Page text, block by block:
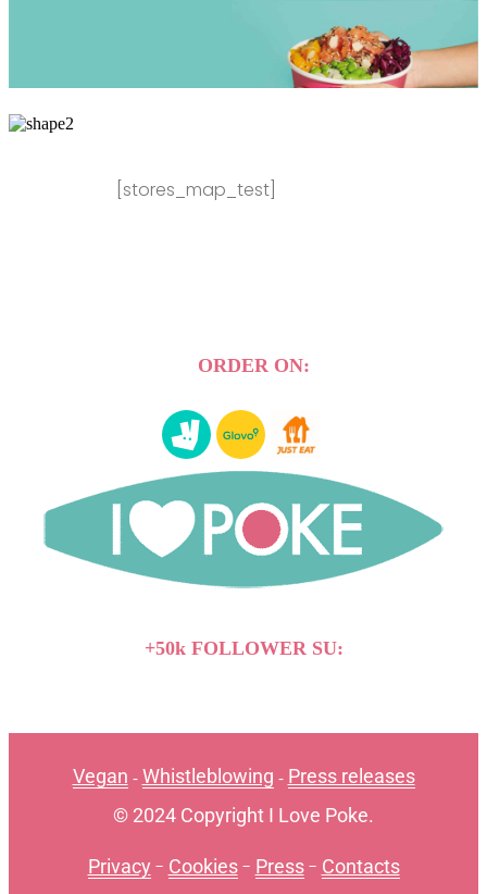
[stores_map_test]
ORDER ON:
+50k FOLLOWER SU:
Vegan - Whistleblowing - Press releases
© 2024 Copyright I Love Poke.
Privacy - Cookies- Press- Contacts